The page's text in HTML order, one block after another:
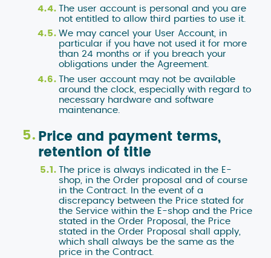
The user account is personal and you are
not entitled to allow third parties to use it.
We may cancel your User Account, in
particular if you have not used it for more
than 24 months or if you breach your
obligations under the Agreement.
The user account may not be available
around the clock, especially with regard to
necessary hardware and software
maintenance.
Price and payment terms,
retention of title
The price is always indicated in the E-
shop, in the Order proposal and of course
in the Contract. In the event of a
discrepancy between the Price stated for
the Service within the E-shop and the Price
stated in the Order Proposal, the Price
stated in the Order Proposal shall apply,
which shall always be the same as the
price in the Contract.